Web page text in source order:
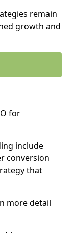
remain
growth and
for
include
conversion
that
more detail